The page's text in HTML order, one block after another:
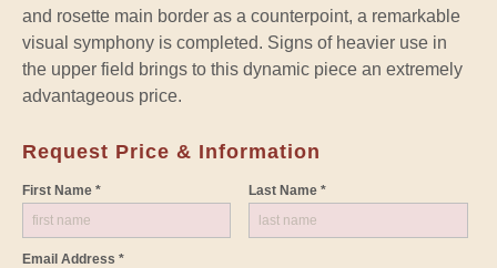
and rosette main border as a counterpoint, a remarkable
visual symphony is completed. Signs of heavier use in
the upper field brings to this dynamic piece an extremely
advantageous price.
Request Price & Information
First Name * Last Name *
Email Address *